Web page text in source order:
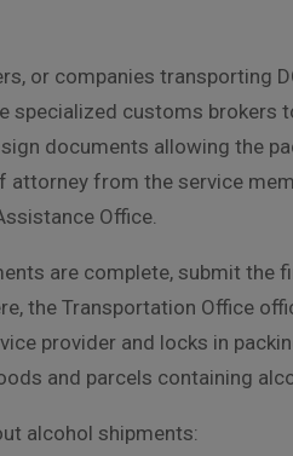
or companies transporting
specialized customs brokers
documents allowing the
attorney from the service
Office.
are complete, submit the
the Transportation Office
provider and locks in
and parcels containing
alcohol shipments: